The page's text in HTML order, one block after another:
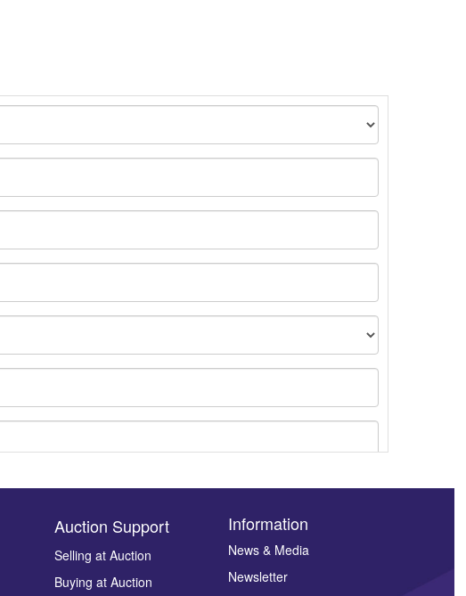
images.
Auction Support
Selling at Auction
Buying at Auction
Information
News & Media
Newsletter